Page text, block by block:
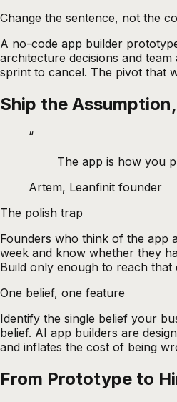
Change the sentence, not the
A no-code app builder
architecture decisions and
sprint to cancel. The pivot that
Ship the
“
The app is how you
Artem, Leanfinit founder
The polish trap
Founders who think of the app
week and know whether they
Build only enough to reach that
One belief, one feature
Identify the single belief your
belief. AI app builders are
and inflates the cost of being
From Prototype to